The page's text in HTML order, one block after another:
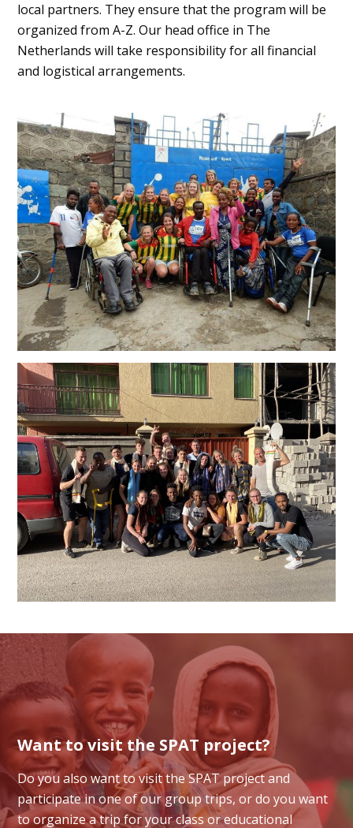
local partners. They ensure that the program will be
organized from A-Z. Our head office in The
Netherlands will take responsibility for all financial
and logistical arrangements.
Want to visit the SPAT project?
Do you also want to visit the SPAT project and
participate in one of our group trips, or do you want
to organize a trip for your class or educational